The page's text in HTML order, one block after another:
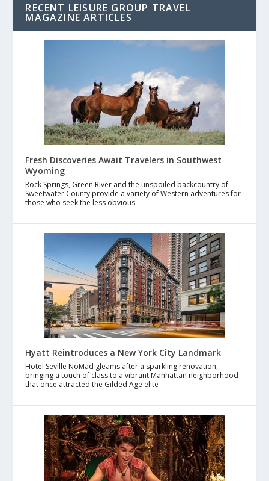
RECENT LEISURE GROUP TRAVEL
MAGAZINE ARTICLES
Fresh Discoveries Await Travelers in Southwest
Wyoming
Rock Springs, Green River and the unspoiled backcountry of
Sweetwater County provide a variety of Western adventures for
those who seek the less obvious
Hyatt Reintroduces a New York City Landmark
Hotel Seville NoMad gleams after a sparkling renovation,
bringing a touch of class to a vibrant Manhattan neighborhood
that once attracted the Gilded Age elite